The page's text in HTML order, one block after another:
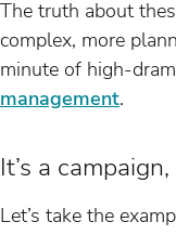
The truth about
complex, more
minute of high-
management.
It’s a
Let’s take the